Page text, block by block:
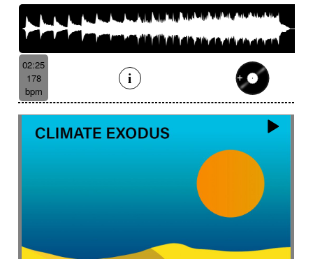
02:25
178
bpm